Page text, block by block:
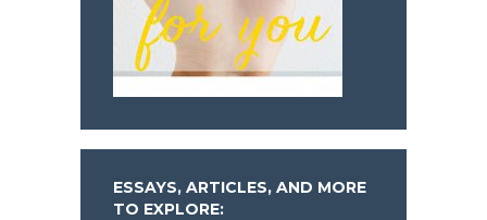
ESSAYS, ARTICLES, AND MORE
TO EXPLORE: